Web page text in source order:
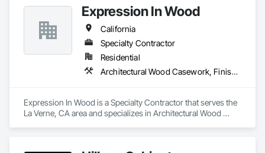
Expression In Wood
California
Specialty Contractor
Residential
Architectural Wood Casework, Finish Carpentry, Manufactured Casework
Expression In Wood is a Specialty Contractor that serves the
La Verne, CA area and specializes in Architectural Wood